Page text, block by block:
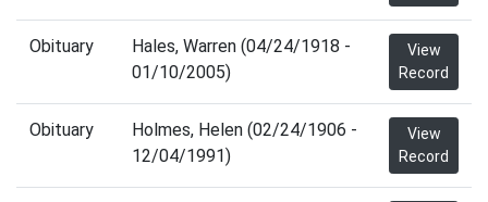
Obituary
Hales, Warren (04/24/1918 -
01/10/2005)
View
Record
Obituary
Holmes, Helen (02/24/1906 -
12/04/1991)
View
Record